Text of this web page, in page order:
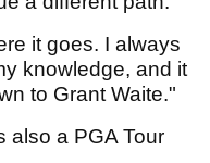
it goes. I always
knowledge, and it
to Grant Waite."
also a PGA Tour